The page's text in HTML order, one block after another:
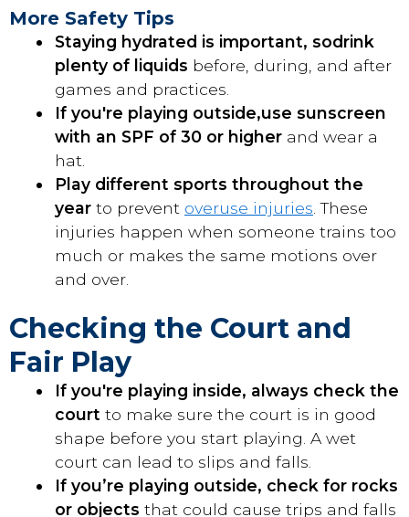
More Safety Tips
Staying hydrated is important, sodrink
plenty of liquids before, during, and after
games and practices.
If you're playing outside,use sunscreen
with an SPF of 30 or higher and wear a
hat.
Play different sports throughout the
year to prevent overuse injuries . These
injuries happen when someone trains too
much or makes the same motions over
and over.
Checking the Court and
Fair Play
If you're playing inside, always check the
court to make sure the court is in good
shape before you start playing. A wet
court can lead to slips and falls.
If you’re playing outside, check for rocks
or objects that could cause trips and falls